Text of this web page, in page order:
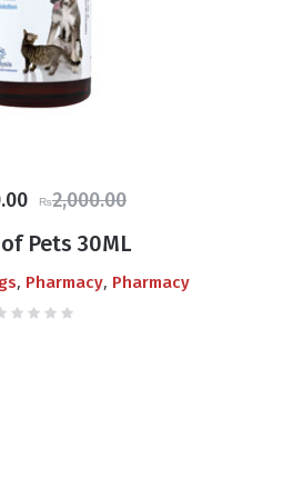
₨2,000.00
Current
is:
₨1,700.00.
Pets 30ML
, Pharmacy, Pharmacy